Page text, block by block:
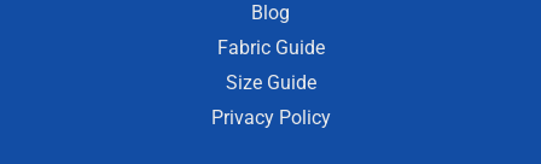
Blog
Fabric Guide
Size Guide
Privacy Policy